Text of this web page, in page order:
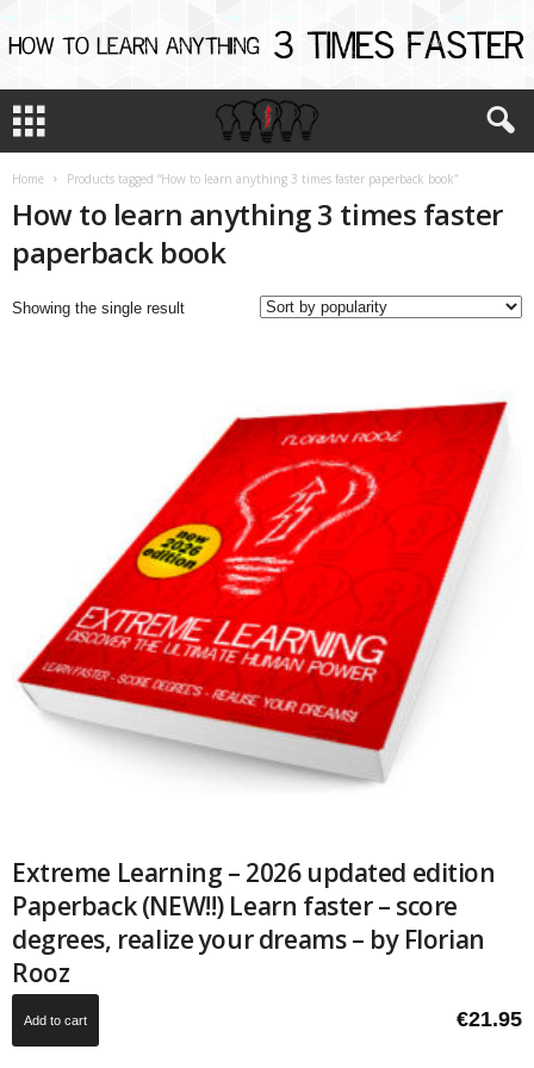
Home Products tagged “How to learn anything 3 times faster paperback book”
How to learn anything 3 times faster
paperback book
Showing the single result
Extreme Learning – 2026 updated edition
Paperback (NEW!!) Learn faster – score
degrees, realize your dreams – by Florian
Rooz
€21.95
Add to cart